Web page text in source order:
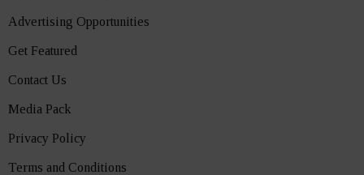
Advertising Opportunities
Get Featured
Contact Us
Media Pack
Privacy Policy
Terms and Conditions